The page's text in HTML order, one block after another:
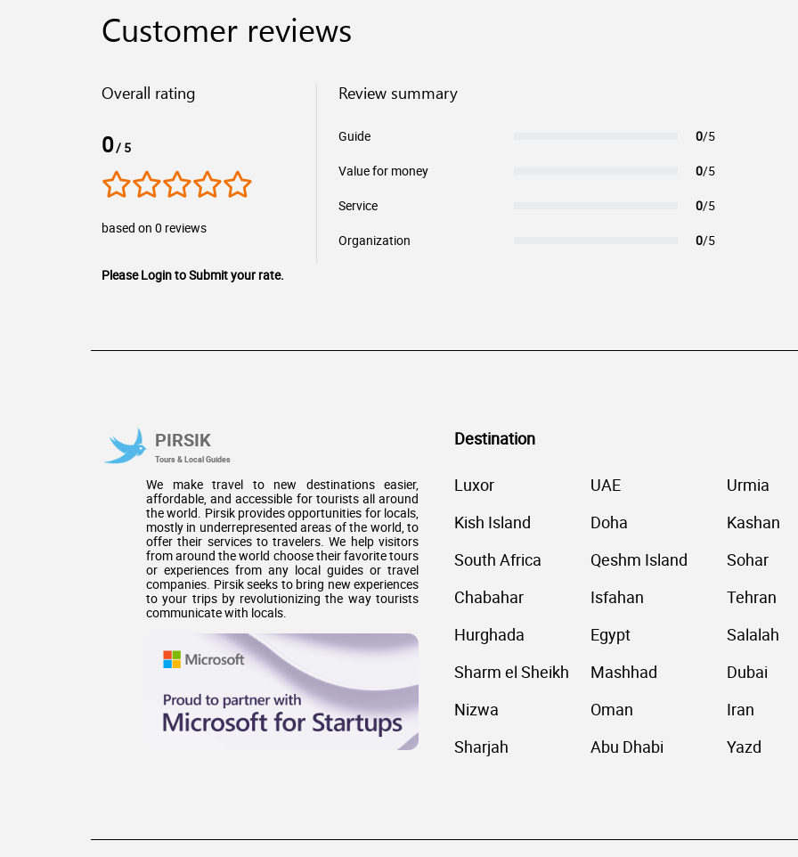
Customer reviews
Overall rating
0/ 5
based on 0 reviews
Review summary
Guide 0/5
Value for money 0/5
Service 0/5
Organization 0/5
Please Login to Submit your rate.
PIRSIK
Tours & Local Guides
We make travel to new destinations easier,
affordable, and accessible for tourists all around
the world. Pirsik provides opportunities for locals,
mostly in underrepresented areas of the world, to
offer their services to travelers. We help visitors
from around the world choose their favorite tours
or experiences from any local guides or travel
companies. Pirsik seeks to bring new experiences
to your trips by revolutionizing the way tourists
communicate with locals.
Destination
Luxor UAE
Urmia
Kish Island
Doha
Kashan
South Africa
Qeshm Island
Sohar
Chabahar
Isfahan
Tehran
Hurghada
Egypt
Salalah
Sharm el Sheikh
Mashhad
Dubai
Nizwa
Oman
Iran
Sharjah
Abu Dhabi Yazd